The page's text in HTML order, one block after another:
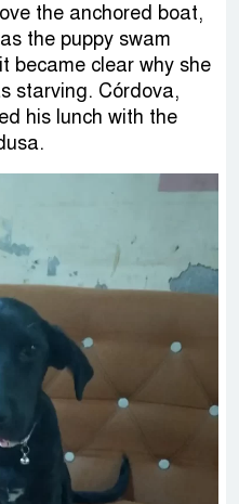
the anchored boat,
the puppy swam
became clear why she
starving. Córdova,
his lunch with the